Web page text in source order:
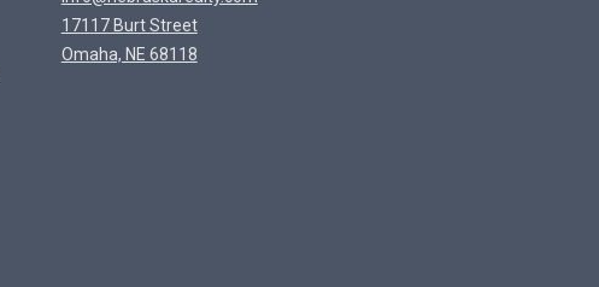
17117 Burt Street
Omaha, NE 68118